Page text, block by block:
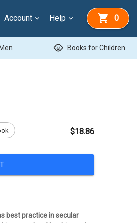
Account Help 0
child_care Books for Children
$18.86
best practice in secular